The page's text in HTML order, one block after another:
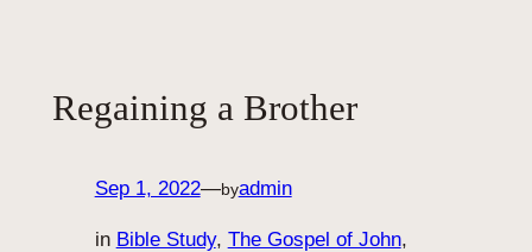
Regaining a Brother
Sep 1, 2022—byadmin
in Bible Study, The Gospel of John